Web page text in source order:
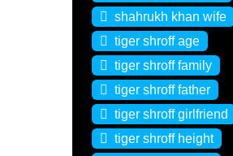
shahrukh khan wife
tiger shroff age
tiger shroff family
tiger shroff father
tiger shroff girlfriend
tiger shroff height